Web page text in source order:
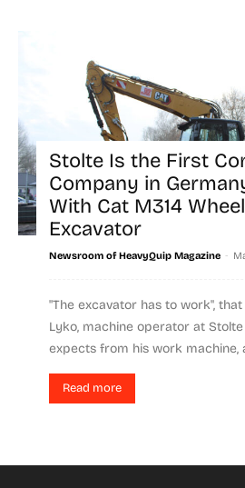
Stolte Is the First
Company in
With Cat M314
Excavator
Newsroom of HeavyQuip Magazine -
"The excavator has to work",
Lyko, machine operator at
expects from his work machine,
Read more